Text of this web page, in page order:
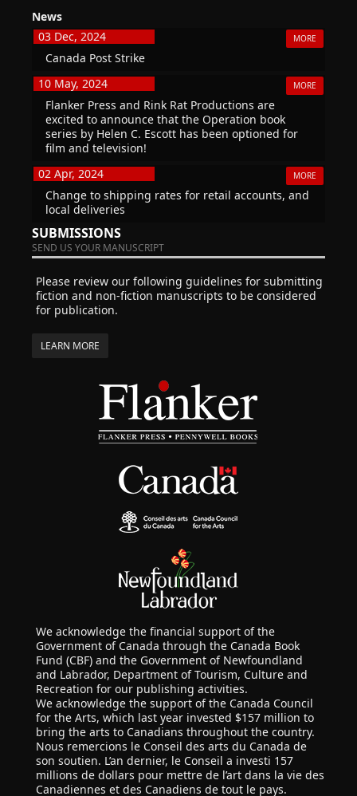
News
03 Dec, 2024
MORE
Canada Post Strike
10 May, 2024
MORE
Flanker Press and Rink Rat Productions are
excited to announce that the Operation book
series by Helen C. Escott has been optioned for
film and television!
02 Apr, 2024
MORE
Change to shipping rates for retail accounts, and
local deliveries
SUBMISSIONS
SEND US YOUR MANUSCRIPT
Please review our following guidelines for submitting
fiction and non-fiction manuscripts to be considered
for publication.
LEARN MORE
We acknowledge the financial support of the
Government of Canada through the Canada Book
Fund (CBF) and the Government of Newfoundland
and Labrador, Department of Tourism, Culture and
Recreation for our publishing activities.
We acknowledge the support of the Canada Council
for the Arts, which last year invested $157 million to
bring the arts to Canadians throughout the country.
Nous remercions le Conseil des arts du Canada de
son soutien. L’an dernier, le Conseil a investi 157
millions de dollars pour mettre de l’art dans la vie des
Canadiennes et des Canadiens de tout le pays.